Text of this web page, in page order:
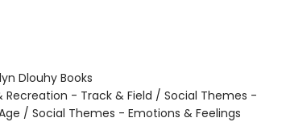
Dlouhy Books
Recreation - Track & Field / Social Themes -
/ Social Themes - Emotions & Feelings